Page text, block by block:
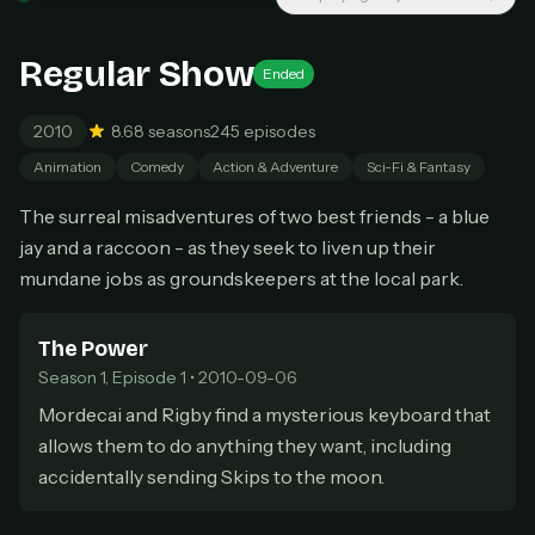
Don't have an account?Subscribe now
Subscribe monthly
$49
Everything in Pro, forever
Get lifetime
HOW IT WORKS
Regular Show Ended
2010 8.68 seasons245 episodes
Animation Comedy Action & Adventure Sci-Fi & Fantasy
The surreal misadventures of two best friends - a blue
jay and a raccoon - as they seek to liven up their
mundane jobs as groundskeepers at the local park.
The Power
Season 1, Episode 1 • 2010-09-06
Mordecai and Rigby find a mysterious keyboard that
allows them to do anything they want, including
accidentally sending Skips to the moon.